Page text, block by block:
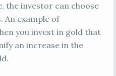
the investor can choose
An example of
you invest in gold that
an increase in the